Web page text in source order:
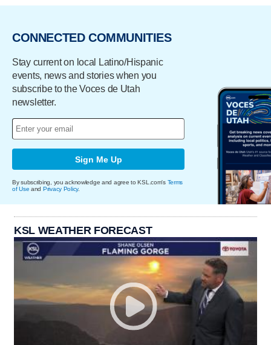
CONNECTED COMMUNITIES
Stay current on local Latino/Hispanic
events, news and stories when you
subscribe to the Voces de Utah
newsletter.
Sign Me Up
By subscribing, you acknowledge and agree to KSL.com's Terms
of Use and Privacy Policy.
KSL WEATHER FORECAST